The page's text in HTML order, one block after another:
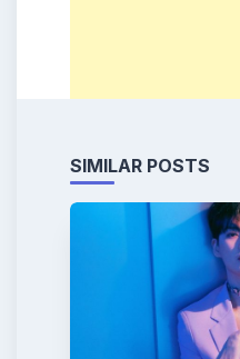
SIMILAR POSTS